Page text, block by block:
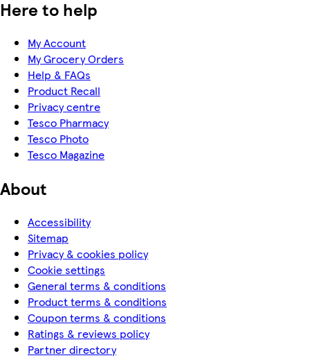
Here to help
My Account
My Grocery Orders
Help & FAQs
Product Recall
Privacy centre
Tesco Pharmacy
Tesco Photo
Tesco Magazine
About
Accessibility
Sitemap
Privacy & cookies policy
Cookie settings
General terms & conditions
Product terms & conditions
Coupon terms & conditions
Ratings & reviews policy
Partner directory